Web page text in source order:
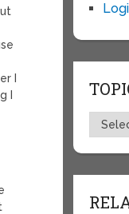
I
I
Topics